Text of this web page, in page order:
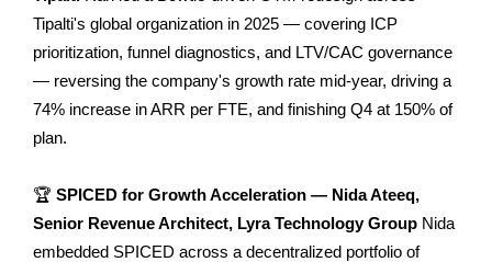
Tipalti's global organization in 2025 — covering ICP
prioritization, funnel diagnostics, and LTV/CAC governance
— reversing the company's growth rate mid-year, driving a
74% increase in ARR per FTE, and finishing Q4 at 150% of
plan.
🏆 SPICED for Growth Acceleration — Nida Ateeq,
Senior Revenue Architect, Lyra Technology Group Nida
embedded SPICED across a decentralized portfolio of